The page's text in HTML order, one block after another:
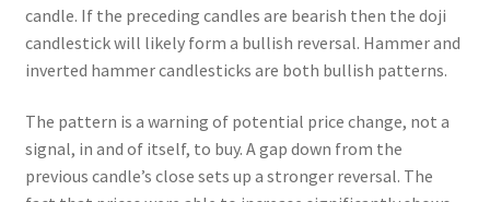
candle. If the preceding candles are bearish then the doji
candlestick will likely form a bullish reversal. Hammer and
inverted hammer candlesticks are both bullish patterns.
The pattern is a warning of potential price change, not a
signal, in and of itself, to buy. A gap down from the
previous candle’s close sets up a stronger reversal. The